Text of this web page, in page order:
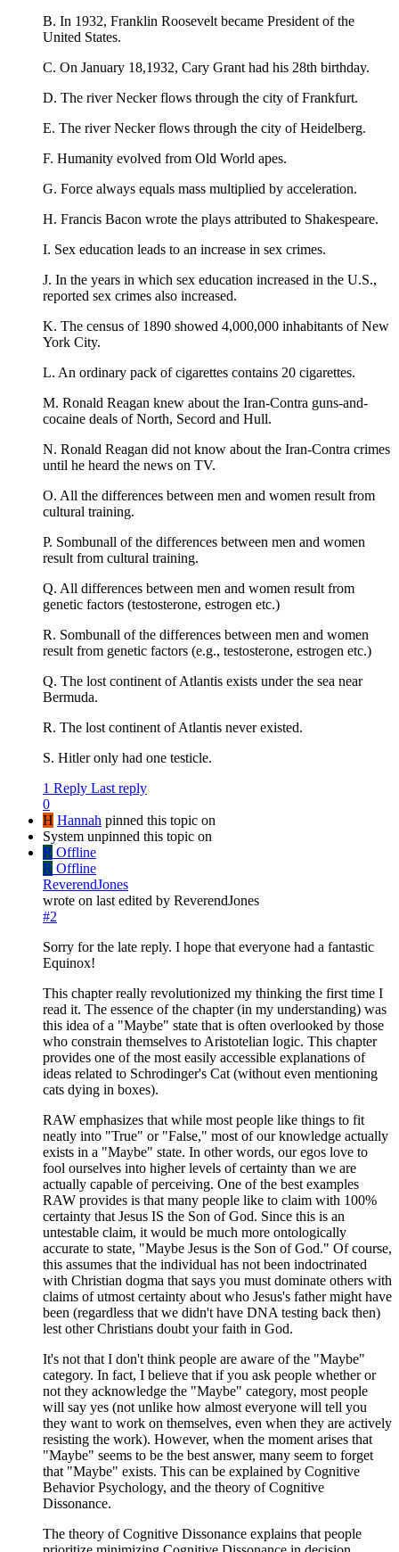
B. In 1932, Franklin Roosevelt became President of the
United States.
C. On January 18,1932, Cary Grant had his 28th birthday.
D. The river Necker flows through the city of Frankfurt.
E. The river Necker flows through the city of Heidelberg.
F. Humanity evolved from Old World apes.
G. Force always equals mass multiplied by acceleration.
H. Francis Bacon wrote the plays attributed to Shakespeare.
I. Sex education leads to an increase in sex crimes.
J. In the years in which sex education increased in the U.S.,
reported sex crimes also increased.
K. The census of 1890 showed 4,000,000 inhabitants of New
York City.
L. An ordinary pack of cigarettes contains 20 cigarettes.
M. Ronald Reagan knew about the Iran-Contra guns-and-
cocaine deals of North, Secord and Hull.
N. Ronald Reagan did not know about the Iran-Contra crimes
until he heard the news on TV.
O. All the differences between men and women result from
cultural training.
P. Sombunall of the differences between men and women
result from cultural training.
Q. All differences between men and women result from
genetic factors (testosterone, estrogen etc.)
R. Sombunall of the differences between men and women
result from genetic factors (e.g., testosterone, estrogen etc.)
Q. The lost continent of Atlantis exists under the sea near
Bermuda.
R. The lost continent of Atlantis never existed.
S. Hitler only had one testicle.
1 Reply Last reply
0
H Hannah pinned this topic on
System unpinned this topic on
R Offline
R Offline
ReverendJones
wrote on last edited by ReverendJones
#2
Sorry for the late reply. I hope that everyone had a fantastic
Equinox!
This chapter really revolutionized my thinking the first time I
read it. The essence of the chapter (in my understanding) was
this idea of a "Maybe" state that is often overlooked by those
who constrain themselves to Aristotelian logic. This chapter
provides one of the most easily accessible explanations of
ideas related to Schrodinger's Cat (without even mentioning
cats dying in boxes).
RAW emphasizes that while most people like things to fit
neatly into "True" or "False," most of our knowledge actually
exists in a "Maybe" state. In other words, our egos love to
fool ourselves into higher levels of certainty than we are
actually capable of perceiving. One of the best examples
RAW provides is that many people like to claim with 100%
certainty that Jesus IS the Son of God. Since this is an
untestable claim, it would be much more ontologically
accurate to state, "Maybe Jesus is the Son of God." Of course,
this assumes that the individual has not been indoctrinated
with Christian dogma that says you must dominate others with
claims of utmost certainty about who Jesus's father might have
been (regardless that we didn't have DNA testing back then)
lest other Christians doubt your faith in God.
It's not that I don't think people are aware of the "Maybe"
category. In fact, I believe that if you ask people whether or
not they acknowledge the "Maybe" category, most people
will say yes (not unlike how almost everyone will tell you
they want to work on themselves, even when they are actively
resisting the work). However, when the moment arises that
"Maybe" seems to be the best answer, many seem to forget
that "Maybe" exists. This can be explained by Cognitive
Behavior Psychology, and the theory of Cognitive
Dissonance.
The theory of Cognitive Dissonance explains that people